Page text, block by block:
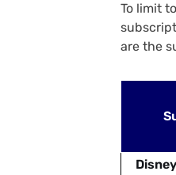
To limit
are the